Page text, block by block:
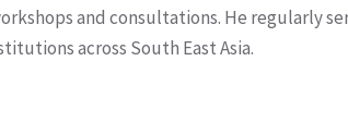
and consultations. He regularly
across South East Asia.